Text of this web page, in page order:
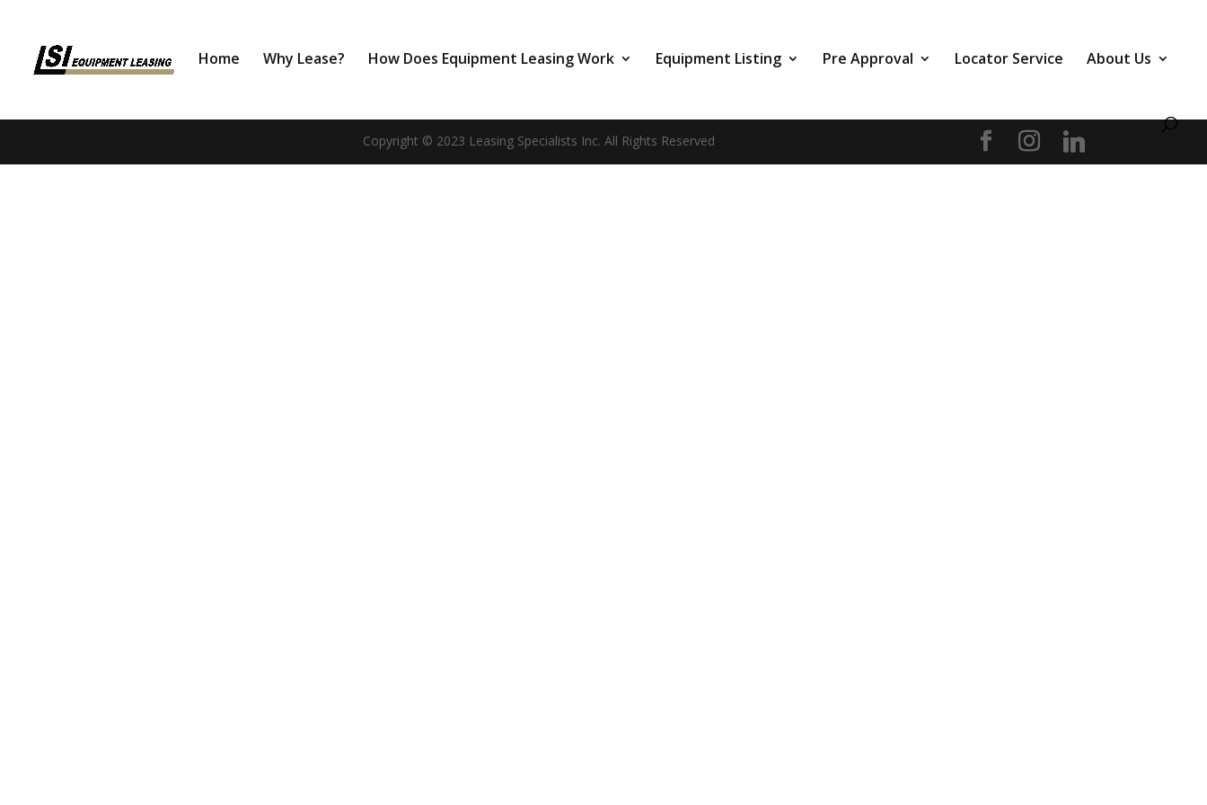
Home Why Lease? How Does Equipment Leasing Work Equipment Listing Pre Approval Locator Service About Us
Copyright © 2023 Leasing Specialists Inc. All Rights Reserved